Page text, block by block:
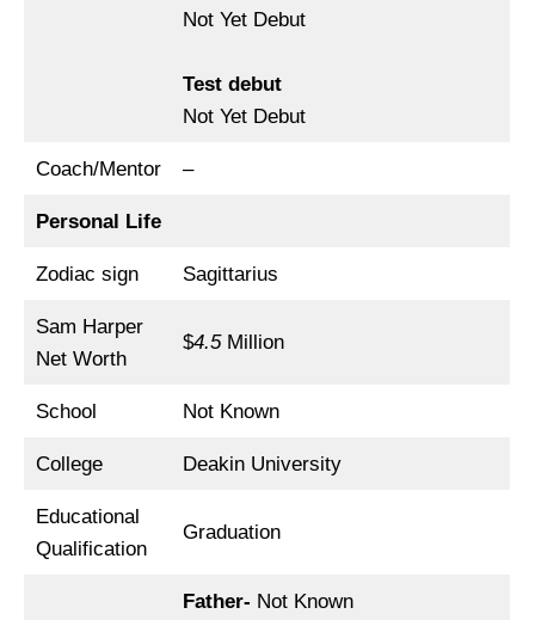
Not Yet Debut
Test debut
Not Yet Debut
Coach/Mentor –
Personal Life
Zodiac sign Sagittarius
Sam Harper
Net Worth
$4.5Million
School Not Known
College Deakin University
Educational
Qualification
Graduation
Father- Not Known